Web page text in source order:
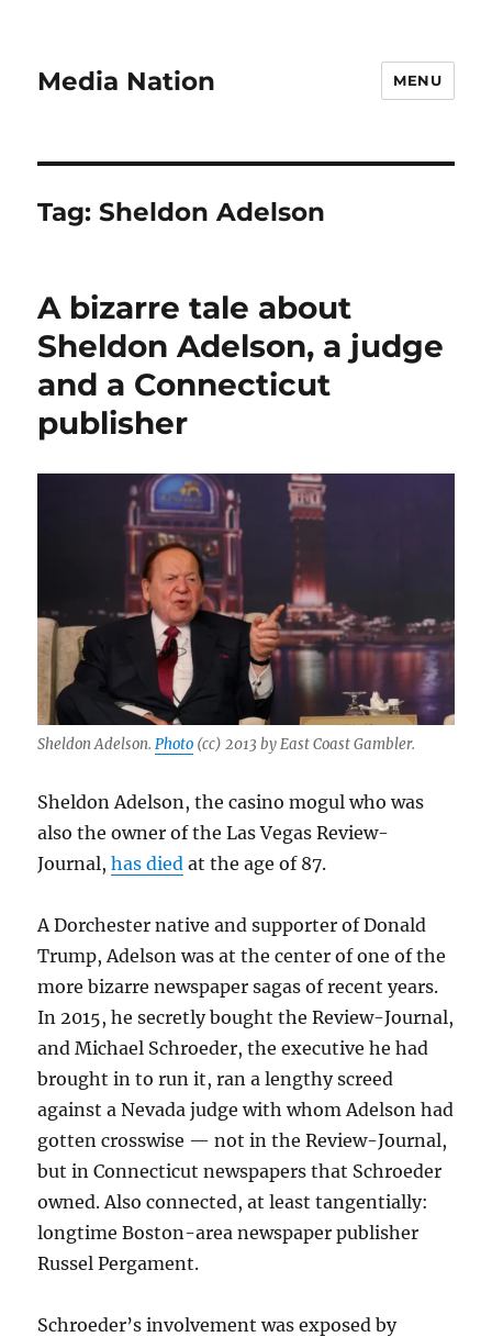
Media Nation MENU
Tag:Sheldon Adelson
A bizarre tale about
Sheldon Adelson, a judge
and a Connecticut
publisher
Sheldon Adelson.Photo (cc) 2013 by East Coast Gambler.
Sheldon Adelson, the casino mogul who was
also the owner of the Las Vegas Review-
Journal,has died at the age of 87.
A Dorchester native and supporter of Donald
Trump, Adelson was at the center of one of the
more bizarre newspaper sagas of recent years.
In 2015, he secretly bought the Review-Journal,
and Michael Schroeder, the executive he had
brought in to run it, ran a lengthy screed
against a Nevada judge with whom Adelson had
gotten crosswise — not in the Review-Journal,
but in Connecticut newspapers that Schroeder
owned. Also connected, at least tangentially:
longtime Boston-area newspaper publisher
Russel Pergament.
Schroeder’s involvement was exposed by